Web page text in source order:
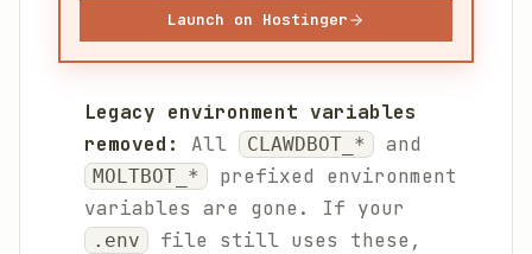
Launch on Hostinger
Legacy environment variables
removed:
All CLAWDBOT_* and
MOLTBOT_*
prefixed environment
variables are gone. If your
.env
file still uses these,